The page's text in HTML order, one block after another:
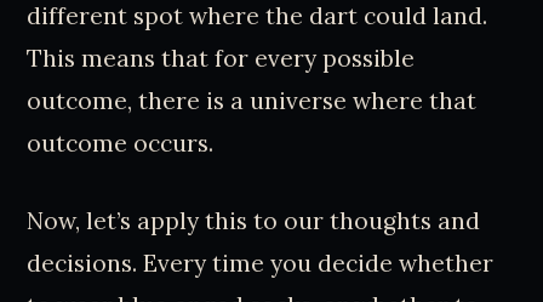
different spot where the dart could land.
This means that for every possible
outcome, there is a universe where that
outcome occurs.
Now, let’s apply this to our thoughts and
decisions. Every time you decide whether